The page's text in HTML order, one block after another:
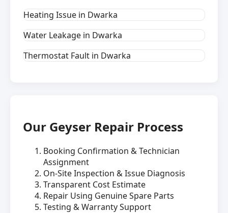
Heating Issue in Dwarka
Water Leakage in Dwarka
Thermostat Fault in Dwarka
Our Geyser Repair Process
Booking Confirmation & Technician
Assignment
On-Site Inspection & Issue Diagnosis
Transparent Cost Estimate
Repair Using Genuine Spare Parts
Testing & Warranty Support